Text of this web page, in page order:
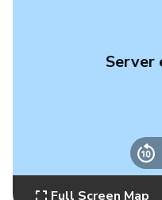
Server
Full Screen Map